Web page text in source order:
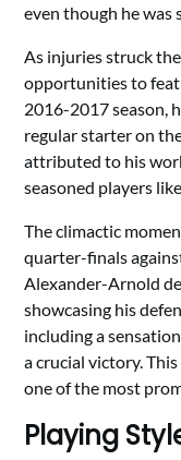
even though he was
As injuries struck
opportunities to
2016-2017 season,
regular starter on
attributed to his
seasoned players
The climactic
quarter-finals
Alexander-Arnold
showcasing his
including a
a crucial victory.
one of the most
Playing